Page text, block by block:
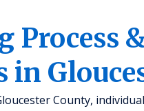
Process
in
County,